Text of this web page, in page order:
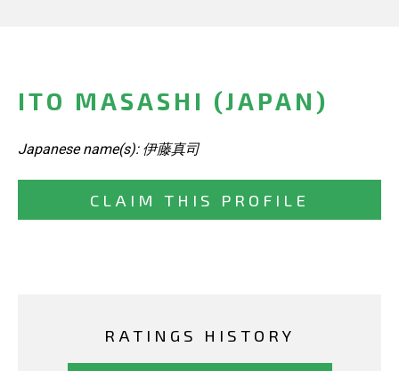
ITO MASASHI (JAPAN)
Japanese name(s): 伊藤真司
CLAIM THIS PROFILE
RATINGS HISTORY